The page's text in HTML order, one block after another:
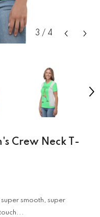
3 / 4
Crew Neck T-
smooth, super